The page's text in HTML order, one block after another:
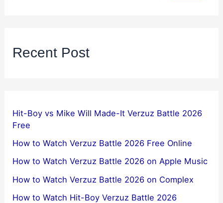
Recent Post
Hit-Boy vs Mike Will Made-It Verzuz Battle 2026
Free
How to Watch Verzuz Battle 2026 Free Online
How to Watch Verzuz Battle 2026 on Apple Music
How to Watch Verzuz Battle 2026 on Complex
How to Watch Hit-Boy Verzuz Battle 2026